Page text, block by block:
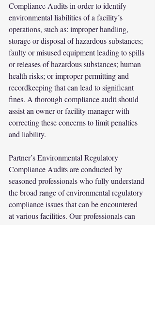
Compliance Audits in order to identify
environmental liabilities of a facility’s
operations, such as: improper handling,
storage or disposal of hazardous substances;
faulty or misused equipment leading to spills
or releases of hazardous substances; human
health risks; or improper permitting and
recordkeeping that can lead to significant
fines. A thorough compliance audit should
assist an owner or facility manager with
correcting these concerns to limit penalties
and liability.
Partner’s Environmental Regulatory
Compliance Audits are conducted by
seasoned professionals who fully understand
the broad range of environmental regulatory
compliance issues that can be encountered
at various facilities. Our professionals can